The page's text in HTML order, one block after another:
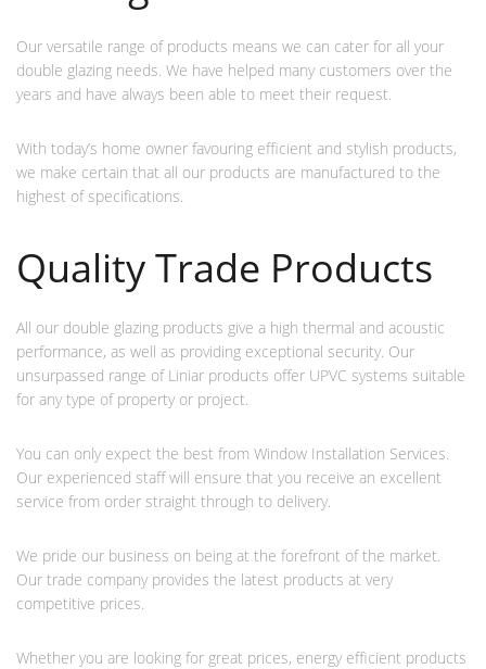
Our versatile range of products means we can cater for all your
double glazing needs. We have helped many customers over the
years and have always been able to meet their request.
With today’s home owner favouring efficient and stylish products,
we make certain that all our products are manufactured to the
highest of specifications.
Quality Trade Products
All our double glazing products give a high thermal and acoustic
performance, as well as providing exceptional security. Our
unsurpassed range of Liniar products offer UPVC systems suitable
for any type of property or project.
You can only expect the best from Window Installation Services.
Our experienced staff will ensure that you receive an excellent
service from order straight through to delivery.
We pride our business on being at the forefront of the market.
Our trade company provides the latest products at very
competitive prices.
Whether you are looking for great prices, energy efficient products